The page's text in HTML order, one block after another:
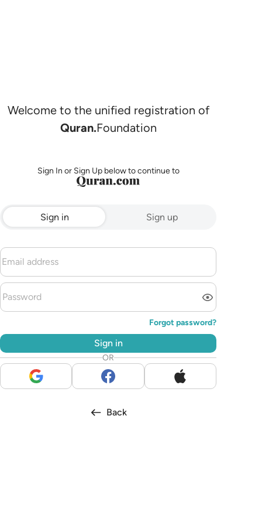
Welcome to the unified registration of
Quran.Foundation
Sign In or Sign Up below to continue to
Sign in Sign up
Forgot password?
Sign in
OR
Back